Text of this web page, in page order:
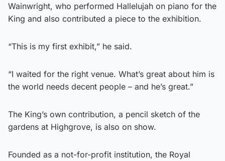
Wainwright, who performed Hallelujah on piano for the
King and also contributed a piece to the exhibition.
“This is my first exhibit,” he said.
“I waited for the right venue. What’s great about him is
the world needs decent people – and he’s great.”
The King’s own contribution, a pencil sketch of the
gardens at Highgrove, is also on show.
Founded as a not-for-profit institution, the Royal